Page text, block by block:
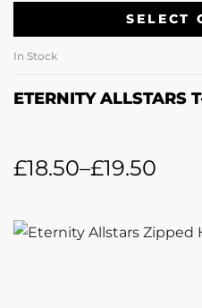
SELECT
In Stock
ETERNITY ALLSTARS
£18.50–£19.50